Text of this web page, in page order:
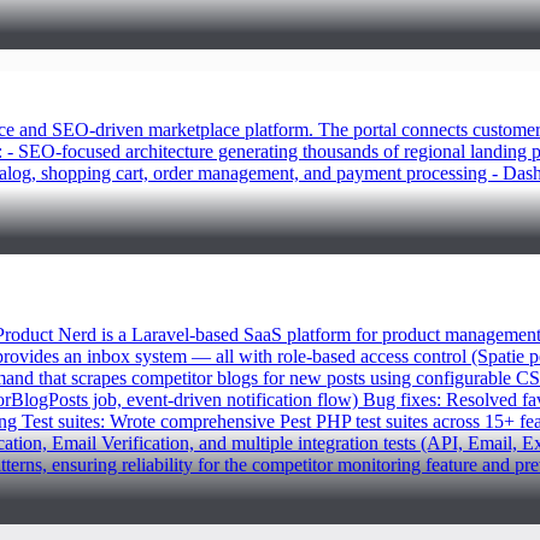
SEO-driven marketplace platform. The portal connects
SEO-focused architecture generating thousands of regional
shopping cart, order management, and payment processing -
Nerd is a Laravel-based SaaS platform for product
an inbox system — all with role-based access control
that scrapes competitor blogs for new posts using configurable
job, event-driven notification flow) Bug fixes: Resolved
Test suites: Wrote comprehensive Pest PHP test suites across 15+
Email Verification, and multiple integration tests (API, Email,
ensuring reliability for the competitor monitoring feature and